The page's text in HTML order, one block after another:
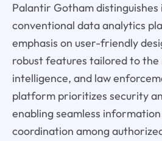
Palantir Gotham
conventional data analytics
emphasis on user-friendly
robust features tailored to the
intelligence, and law
platform prioritizes security
enabling seamless
coordination among